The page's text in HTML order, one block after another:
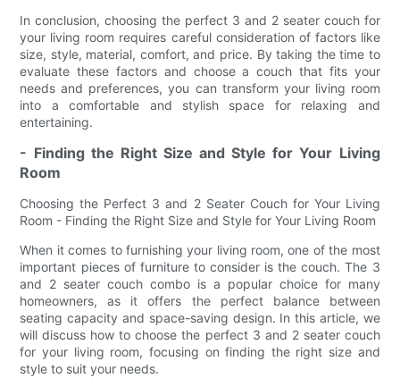
In conclusion, choosing the perfect 3 and 2 seater couch for
your living room requires careful consideration of factors like
size, style, material, comfort, and price. By taking the time to
evaluate these factors and choose a couch that fits your
needs and preferences, you can transform your living room
into a comfortable and stylish space for relaxing and
entertaining.
- Finding the Right Size and Style for Your Living
Room
Choosing the Perfect 3 and 2 Seater Couch for Your Living
Room - Finding the Right Size and Style for Your Living Room
When it comes to furnishing your living room, one of the most
important pieces of furniture to consider is the couch. The 3
and 2 seater couch combo is a popular choice for many
homeowners, as it offers the perfect balance between
seating capacity and space-saving design. In this article, we
will discuss how to choose the perfect 3 and 2 seater couch
for your living room, focusing on finding the right size and
style to suit your needs.